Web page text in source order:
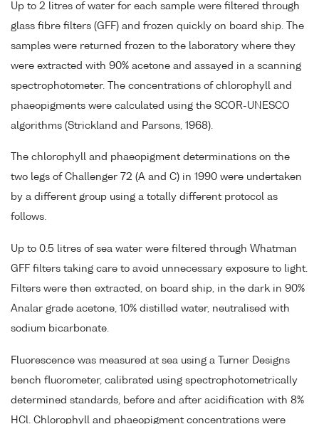
Up to 2 litres of water for each sample were filtered through
glass fibre filters (GFF) and frozen quickly on board ship. The
samples were returned frozen to the laboratory where they
were extracted with 90% acetone and assayed in a scanning
spectrophotometer. The concentrations of chlorophyll and
phaeopigments were calculated using the SCOR-UNESCO
algorithms (Strickland and Parsons, 1968).
The chlorophyll and phaeopigment determinations on the
two legs of Challenger 72 (A and C) in 1990 were undertaken
by a different group using a totally different protocol as
follows.
Up to 0.5 litres of sea water were filtered through Whatman
GFF filters taking care to avoid unnecessary exposure to light.
Filters were then extracted, on board ship, in the dark in 90%
Analar grade acetone, 10% distilled water, neutralised with
sodium bicarbonate.
Fluorescence was measured at sea using a Turner Designs
bench fluorometer, calibrated using spectrophotometrically
determined standards, before and after acidification with 8%
HCl. Chlorophyll and phaeopigment concentrations were